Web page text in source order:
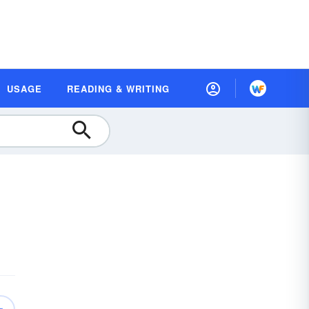
USAGE READING & WRITING